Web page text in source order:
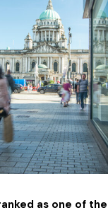
as one of